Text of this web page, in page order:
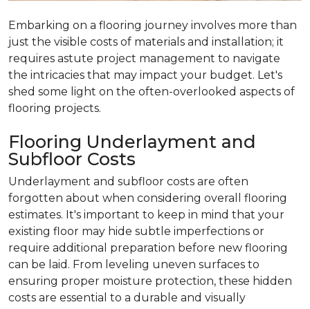
Embarking on a flooring journey involves more than
just the visible costs of materials and installation; it
requires astute project management to navigate
the intricacies that may impact your budget. Let's
shed some light on the often-overlooked aspects of
flooring projects.
Flooring Underlayment and
Subfloor Costs
Underlayment and subfloor costs are often
forgotten about when considering overall flooring
estimates. It's important to keep in mind that your
existing floor may hide subtle imperfections or
require additional preparation before new flooring
can be laid. From leveling uneven surfaces to
ensuring proper moisture protection, these hidden
costs are essential to a durable and visually